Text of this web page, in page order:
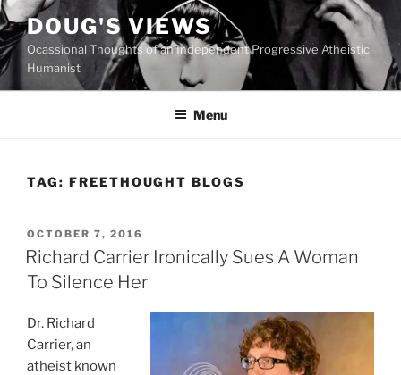
Skip
to
content
DOUG'S VIEWS
Ocassional Thoughts of an Independent Progressive Atheistic
Humanist
Menu
TAG: FREETHOUGHT BLOGS
POSTED
ON
OCTOBER 7, 2016
Richard Carrier Ironically Sues A Woman
To Silence Her
Dr. Richard
Carrier, an
atheist known